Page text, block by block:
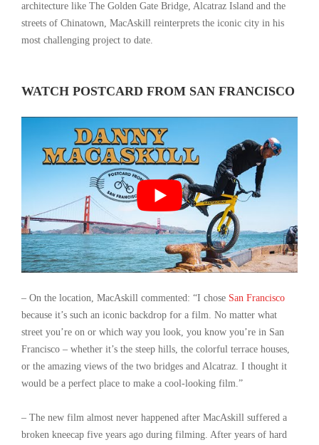
architecture like The Golden Gate Bridge, Alcatraz Island and the
streets of Chinatown, MacAskill reinterprets the iconic city in his
most challenging project to date.
WATCH POSTCARD FROM SAN FRANCISCO
– On the location, MacAskill commented: “I chose San Francisco
because it’s such an iconic backdrop for a film. No matter what
street you’re on or which way you look, you know you’re in San
Francisco – whether it’s the steep hills, the colorful terrace houses,
or the amazing views of the two bridges and Alcatraz. I thought it
would be a perfect place to make a cool-looking film.”
– The new film almost never happened after MacAskill suffered a
broken kneecap five years ago during filming. After years of hard